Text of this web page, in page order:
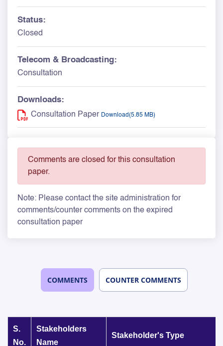
Status:
Closed
Telecom & Broadcasting:
Consultation
Downloads:
Consultation Paper Download(5.85 MB)
Comments are closed for this consultation
paper.
Note: Please contact the site administration for
comments/counter comments on the expired
consultation paper
COMMENTS COUNTER COMMENTS
S.
No.
Stakeholders
Name
Stakeholder's Type